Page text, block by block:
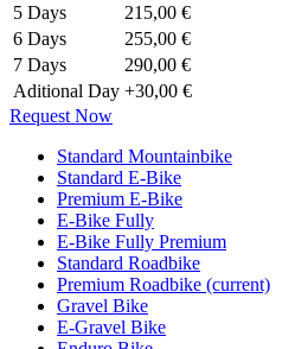
5 Days
215,00 €
6 Days
255,00 €
7 Days
290,00 €
Aditional Day +30,00 €
Request Now
Standard Mountainbike
Standard E-Bike
Premium E-Bike
E-Bike Fully
E-Bike Fully Premium
Standard Roadbike
Premium Roadbike (current)
Gravel Bike
E-Gravel Bike